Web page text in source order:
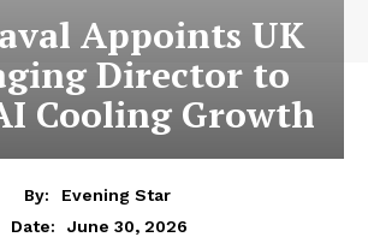
Appoints UK
Director to
Cooling Growth
By:
Evening Star
Date:
June 30, 2026